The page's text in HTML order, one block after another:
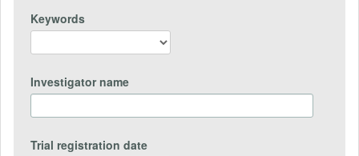
Keywords
Investigator name
Trial registration date